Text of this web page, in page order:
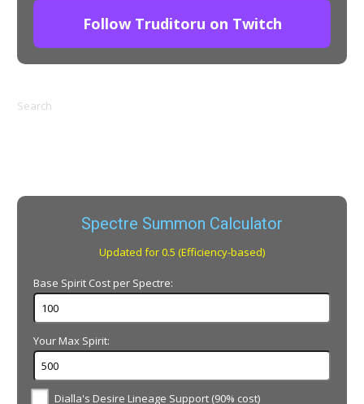
Follow Truditoru on Twitch
Search
Spectre Summon Calculator
Updated for 0.5 (Efficiency-based)
Base Spirit Cost per Spectre:
Your Max Spirit:
Dialla's Desire Lineage Support (90% cost)